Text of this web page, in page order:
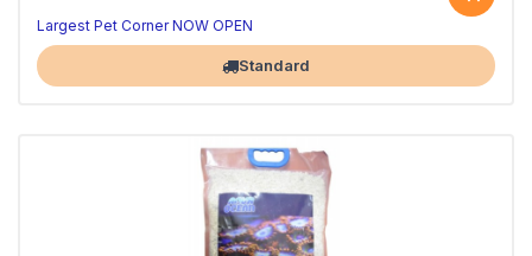
Largest Pet Corner NOW OPEN
Standard